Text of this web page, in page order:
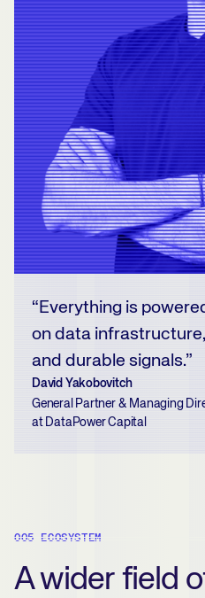
“Everything is
on data
and durable signals.”
David Yakobovitch
General Partner & Managing
at DataPower Capital
005 ECOSYSTEM
A wider field